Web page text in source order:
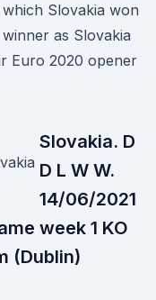
Slovakia won
as Slovakia
Euro 2020 opener
Slovakia. D
D L W W.
14/06/2021
week 1 KO
(Dublin)